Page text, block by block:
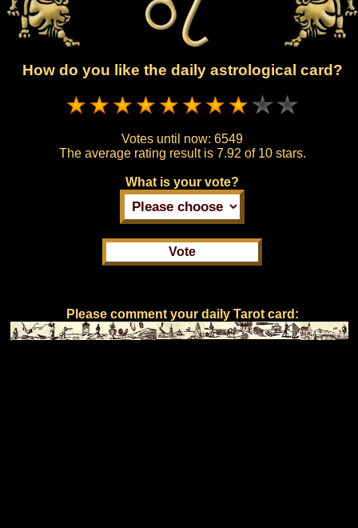
How do you like the daily astrological card?
Votes until now: 6549
The average rating result is 7.92 of 10 stars.
What is your vote?
Please comment your daily Tarot card: